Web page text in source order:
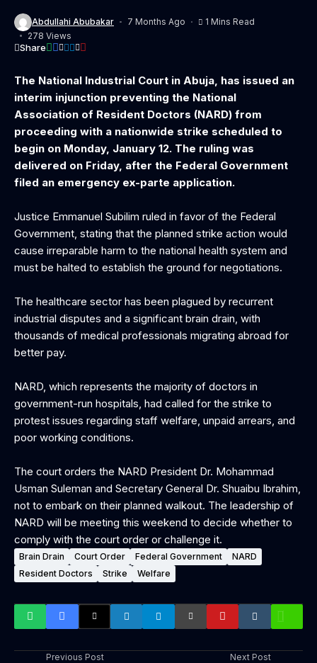
Abdullahi Abubakar 7 Months Ago
1 Mins Read
278 Views
Share
The National Industrial Court in Abuja, has issued an
interim injunction preventing the National
Association of Resident Doctors (NARD) from
proceeding with a nationwide strike scheduled to
begin on Monday, January 12. The ruling was
delivered on Friday, after the Federal Government
filed an emergency ex-parte application.
‎Justice Emmanuel Subilim ruled in favor of the Federal
Government, stating that the planned strike action would
cause irreparable harm to the national health system and
must be halted to establish the ground for negotiations.
‎The healthcare sector has been plagued by recurrent
industrial disputes and a significant brain drain, with
thousands of medical professionals migrating abroad for
better pay.
‎NARD, which represents the majority of doctors in
government-run hospitals, had called for the strike to
protest issues regarding staff welfare, unpaid arrears, and
poor working conditions.
The court orders the NARD President Dr. Mohammad
Usman Suleman and Secretary General Dr. Shuaibu Ibrahim,
not to embark on their planned walkout. The leadership of
NARD will be meeting this weekend to decide whether to
comply with the court order or challenge it.
Brain Drain Court Order Federal Government
NARD
Resident Doctors
Strike Welfare
Previous Post Next Post